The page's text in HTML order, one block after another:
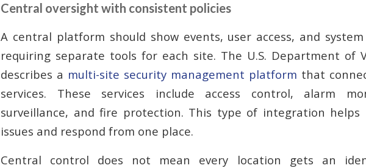
Central oversight with consistent policies
A central platform should show events, user access, and
requiring separate tools for each site. The U.S. Department of
describes a multi-site security management platform that
services. These services include access control, alarm
surveillance, and fire protection. This type of integration helps
issues and respond from one place.
Central control does not mean every location gets an